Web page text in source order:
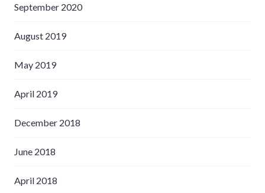
September 2020
August 2019
May 2019
April 2019
December 2018
June 2018
April 2018